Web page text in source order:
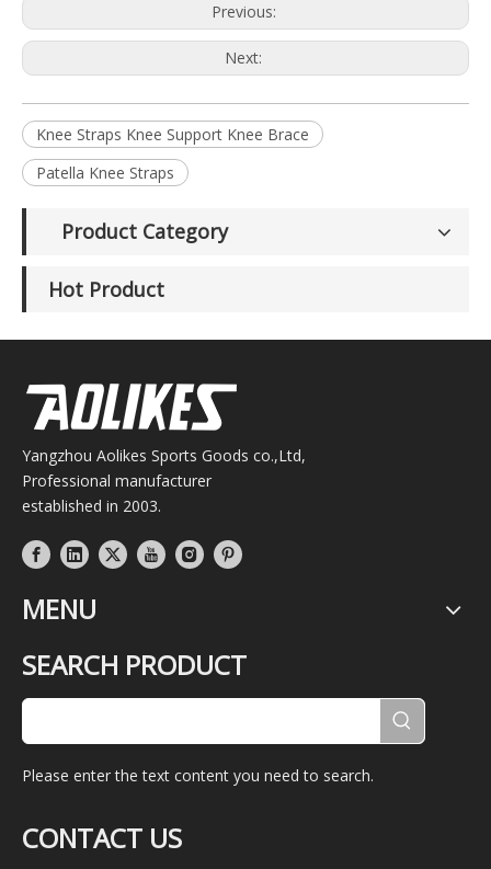
Previous:
Next:
Knee Straps Knee Support Knee Brace
Patella Knee Straps
Product Category
Hot Product
Yangzhou Aolikes Sports Goods co.,Ltd,
Professional manufacturer
established in 2003.
MENU
SEARCH PRODUCT
Please enter the text content you need to search.
CONTACT US